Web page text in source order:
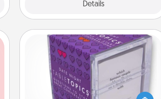
Details
TableTopic
Sometimes after a long day, even
simple conversation can be